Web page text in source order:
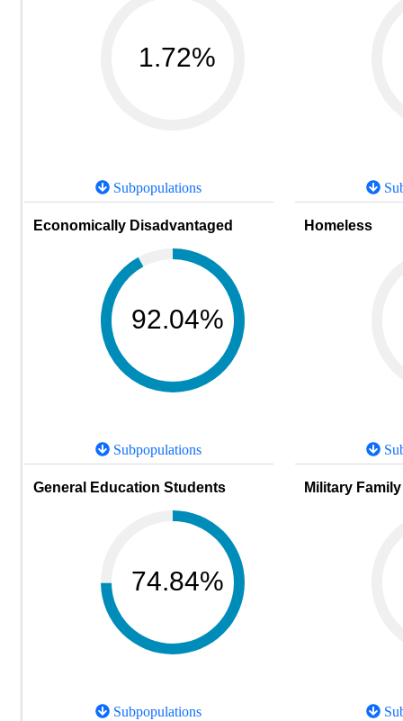
1.72%
Subpopulations
Economically Disadvantaged
92.04%
Subpopulations
Homeless
General Education Students
74.84%
Subpopulations
Military Family